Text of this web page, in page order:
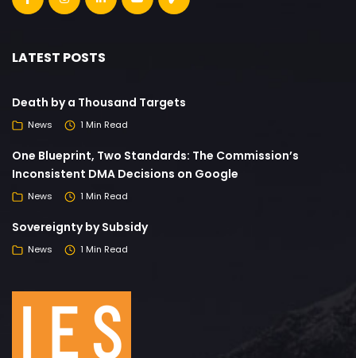
LATEST POSTS
Death by a Thousand Targets
News 1 Min Read
One Blueprint, Two Standards: The Commission’s
Inconsistent DMA Decisions on Google
News 1 Min Read
Sovereignty by Subsidy
News 1 Min Read